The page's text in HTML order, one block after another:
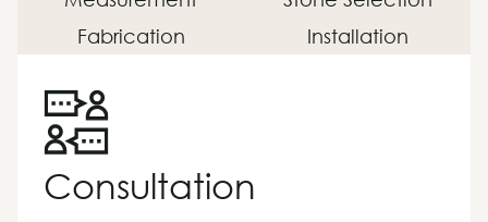
Fabrication
Installation
Consultation